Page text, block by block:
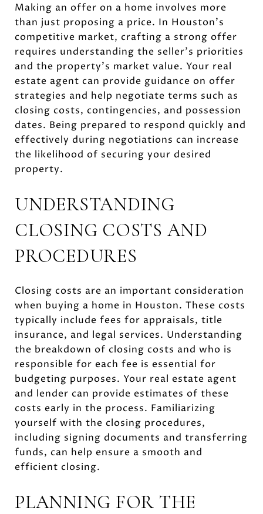
Making an offer on a home involves more
than just proposing a price. In Houston's
competitive market, crafting a strong offer
requires understanding the seller's priorities
and the property's market value. Your real
estate agent can provide guidance on offer
strategies and help negotiate terms such as
closing costs, contingencies, and possession
dates. Being prepared to respond quickly and
effectively during negotiations can increase
the likelihood of securing your desired
property.
UNDERSTANDING
CLOSING COSTS AND
PROCEDURES
Closing costs are an important consideration
when buying a home in Houston. These costs
typically include fees for appraisals, title
insurance, and legal services. Understanding
the breakdown of closing costs and who is
responsible for each fee is essential for
budgeting purposes. Your real estate agent
and lender can provide estimates of these
costs early in the process. Familiarizing
yourself with the closing procedures,
including signing documents and transferring
funds, can help ensure a smooth and
efficient closing.
PLANNING FOR THE